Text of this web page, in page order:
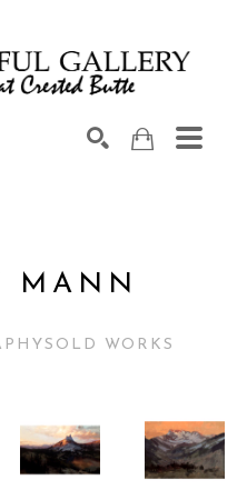
MANN
SOLD WORKS